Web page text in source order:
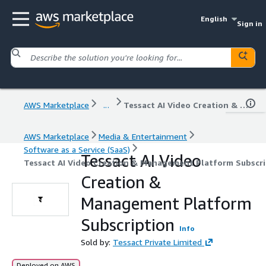
English
Sign in
AWS Marketplace ... Tessact AI Video Creation & Management Platform Subscription
AWS Marketplace
Media & Entertainment
Software as a Service (SaaS)
Tessact AI Video Creation & Management Platform
Tessact AI Video
Creation &
Management Platform
Subscription
Info
Sold by: Tessact Private Limited